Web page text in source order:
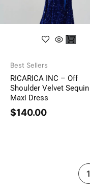
Best Sellers
RICARICA INC – Off
Shoulder Velvet Sequin
Maxi Dress
$140.00
1